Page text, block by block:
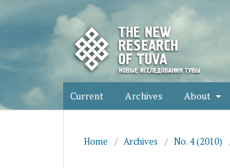
Current Archives About
Home / Archives / No. 4 (2010)